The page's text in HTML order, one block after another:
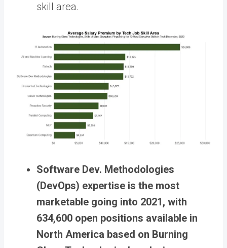
skill area.
Software Dev. Methodologies
(DevOps) expertise is the most
marketable going into 2021, with
634,600 open positions available in
North America based on Burning